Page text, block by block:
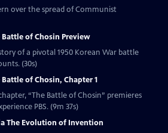
over the spread of Communist
Battle of Chosin Preview
of a pivotal 1950 Korean War battle
told through eyewitness accounts. (30s)
Battle of Chosin, Chapter 1
“The Battle of Chosin” premieres
PBS. (9m 37s)
The Evolution of Invention